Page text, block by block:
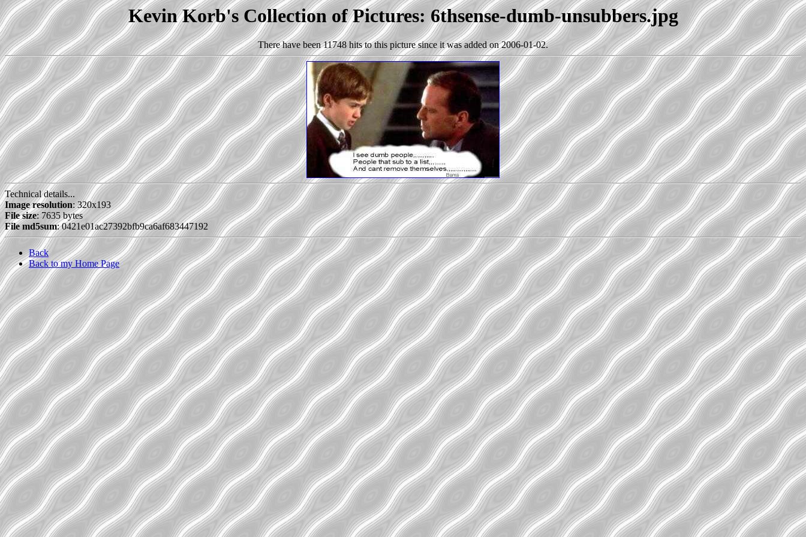
Kevin Korb's Collection of Pictures: 6thsense-dumb-unsubbers.jpg
There have been 11748 hits to this picture since it was added on 2006-01-02.
Technical details...
Image resolution: 320x193
File size: 7635 bytes
File md5sum: 0421e01ac27392bfb9ca6af683447192
Back
Back to my Home Page